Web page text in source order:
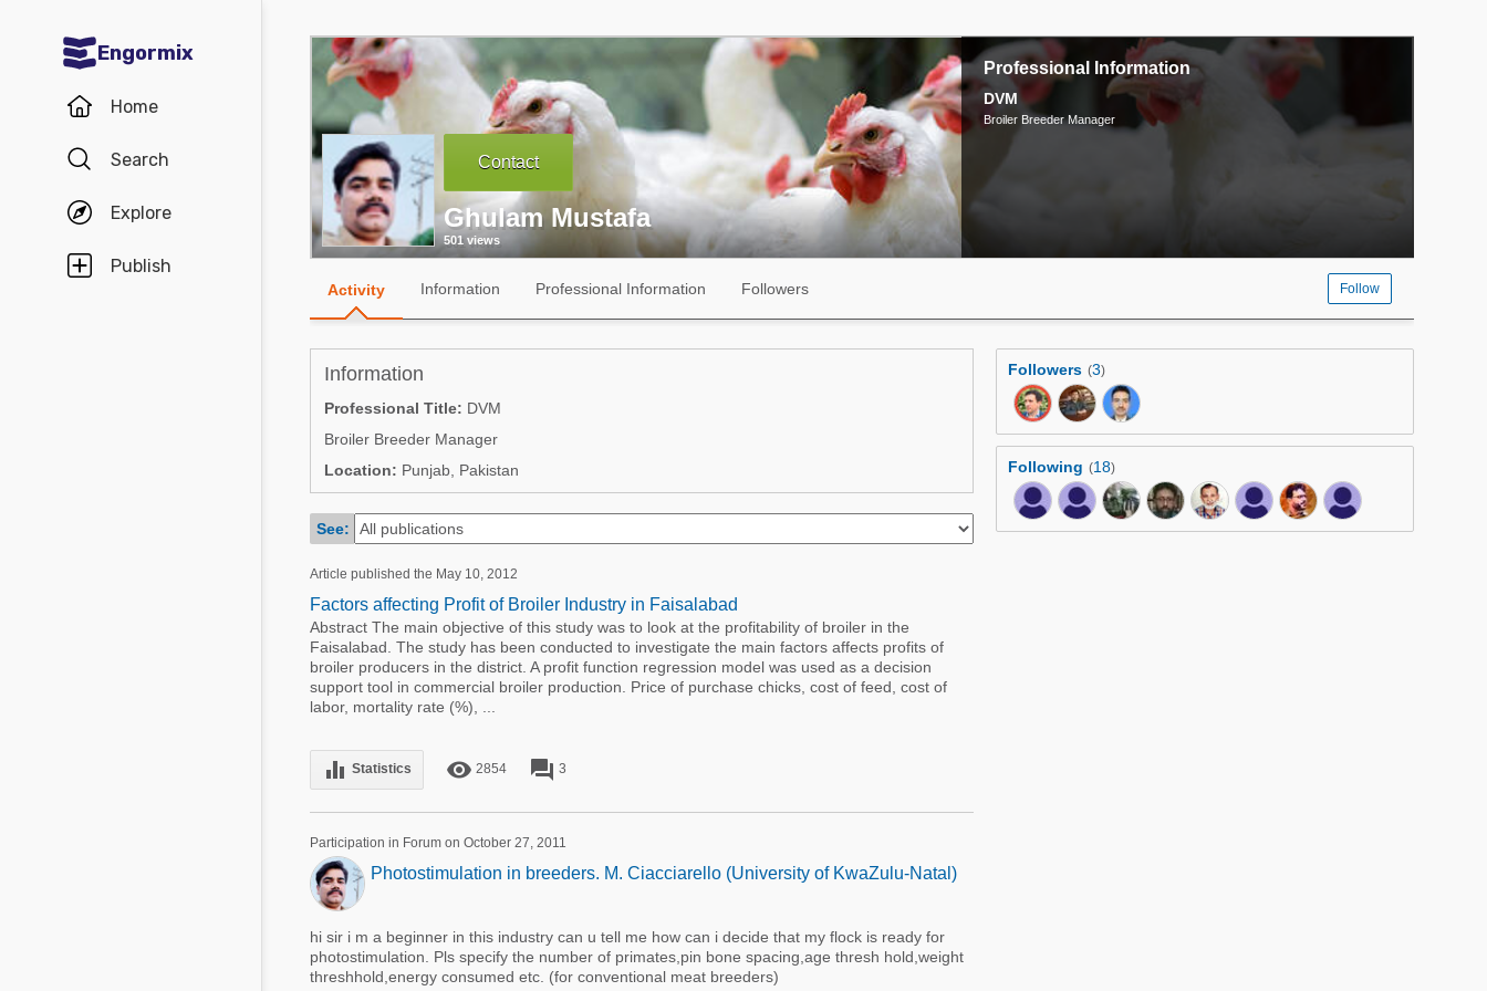
Engormix
Home
Search
Explore
Publish
Communities in English
Aquaculture
Mycotoxins
Poultry Industry
Pig Industry
Dairy Cattle
Agriculture
Poultry Industry
Beef Cattle
Dairy Cattle
Mycotoxins
Pig Industry
Poultry Industry
Pig Industry
Beef Cattle
Dairy Cattle
Contact
Ghulam Mustafa
501 views
Professional Information
DVM
Broiler Breeder Manager
Activity Information Professional Information Followers Follow
Information
Professional Title: DVM
Broiler Breeder Manager
Location: Punjab, Pakistan
See:
Article published the May 10, 2012
Factors affecting Profit of Broiler Industry in Faisalabad
Abstract The main objective of this study was to look at the profitability of broiler in the
Faisalabad. The study has been conducted to investigate the main factors affects profits of
broiler producers in the district. A profit function regression model was used as a decision
support tool in commercial broiler production. Price of purchase chicks, cost of feed, cost of
labor, mortality rate (%), ...
equalizer Statistics remove_red_eye 2854 forum 3
Participation in Forum on October 27, 2011
Photostimulation in breeders. M. Ciacciarello (University of KwaZulu-Natal)
hi sir i m a beginner in this industry can u tell me how can i decide that my flock is ready for
photostimulation. Pls specify the number of primates,pin bone spacing,age thresh hold,weight
threshhold,energy consumed etc. (for conventional meat breeders)
Followers (3)
Following (18)